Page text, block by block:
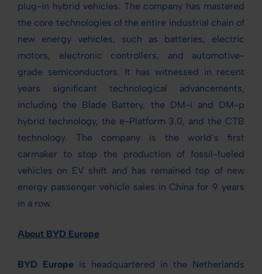
plug-in hybrid vehicles. The company has mastered
the core technologies of the entire industrial chain of
new energy vehicles, such as batteries, electric
motors, electronic controllers, and automotive-
grade semiconductors. It has witnessed in recent
years significant technological advancements,
including the Blade Battery, the DM-i and DM-p
hybrid technology, the e-Platform 3.0, and the CTB
technology. The company is the world’s first
carmaker to stop the production of fossil-fueled
vehicles on EV shift and has remained top of new
energy passenger vehicle sales in China for 9 years
in a row.
About BYD Europe
BYD Europe is headquartered in the Netherlands